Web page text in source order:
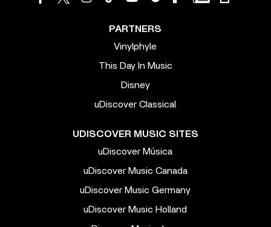
PARTNERS
Vinylphyle
This Day In Music
Disney
uDiscover Classical
UDISCOVER MUSIC SITES
uDiscover Música
uDiscover Music Canada
uDiscover Music Germany
uDiscover Music Holland